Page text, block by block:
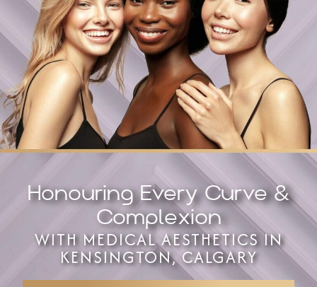
Honouring Every Curve &
Complexion
WITH MEDICAL AESTHETICS IN
KENSINGTON, CALGARY